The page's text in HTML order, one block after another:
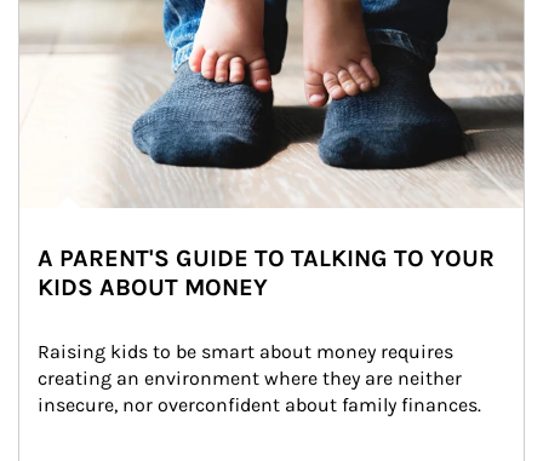
A PARENT'S GUIDE TO TALKING TO YOUR
KIDS ABOUT MONEY
Raising kids to be smart about money requires
creating an environment where they are neither
insecure, nor overconfident about family finances.